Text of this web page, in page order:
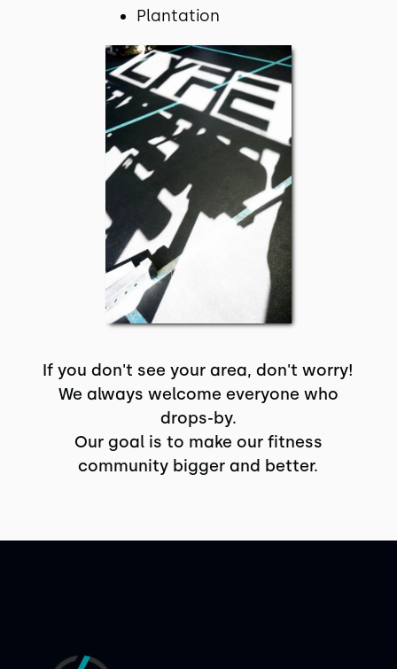
Plantation
If you don't see your area, don't worry!
We always welcome everyone who
drops-by.
Our goal is to make our fitness
community bigger and better.